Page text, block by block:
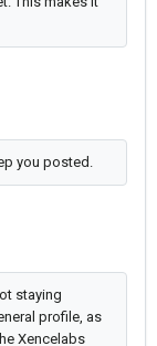
you posted.
staying
profile, as
Xencelabs